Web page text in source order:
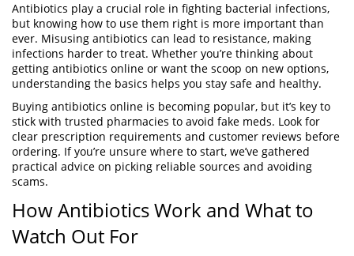
Antibiotics play a crucial role in fighting bacterial infections,
but knowing how to use them right is more important than
ever. Misusing antibiotics can lead to resistance, making
infections harder to treat. Whether you’re thinking about
getting antibiotics online or want the scoop on new options,
understanding the basics helps you stay safe and healthy.
Buying antibiotics online is becoming popular, but it’s key to
stick with trusted pharmacies to avoid fake meds. Look for
clear prescription requirements and customer reviews before
ordering. If you’re unsure where to start, we’ve gathered
practical advice on picking reliable sources and avoiding
scams.
How Antibiotics Work and What to
Watch Out For